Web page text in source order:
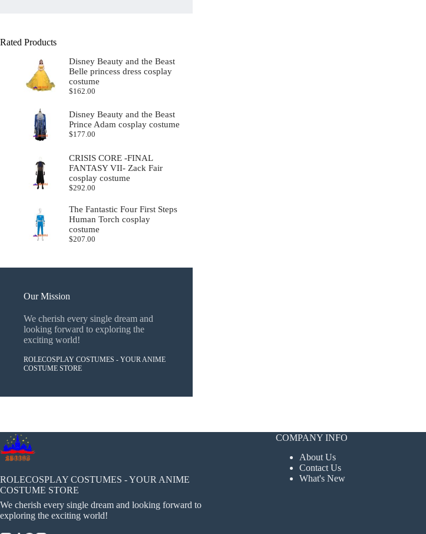
Rated Products
Disney Beauty and the Beast
Belle princess dress cosplay
costume
$162.00
Disney Beauty and the Beast
Prince Adam cosplay costume
$177.00
CRISIS CORE -FINAL
FANTASY VII- Zack Fair
cosplay costume
$292.00
The Fantastic Four First Steps
Human Torch cosplay
costume
$207.00
Our Mission
We cherish every single dream and
looking forward to exploring the
exciting world!
ROLECOSPLAY COSTUMES - YOUR ANIME
COSTUME STORE
ROLECOSPLAY COSTUMES - YOUR ANIME
COSTUME STORE
We cherish every single dream and looking forward to
exploring the exciting world!
COMPANY INFO
About Us
Contact Us
What's New